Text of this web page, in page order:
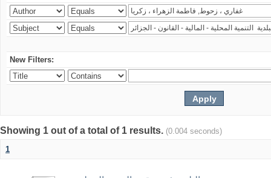
New Filters:
Showing 1 out of a total of 1 results. (0.004 seconds)
1